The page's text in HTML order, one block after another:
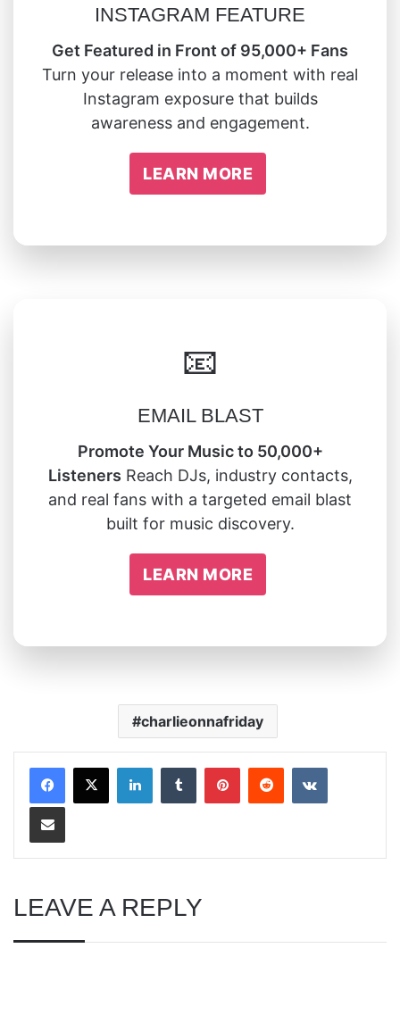
INSTAGRAM FEATURE
Get Featured in Front of 95,000+ Fans
Turn your release into a moment with real
Instagram exposure that builds
awareness and engagement.
LEARN MORE
📧
EMAIL BLAST
Promote Your Music to 50,000+
Listeners Reach DJs, industry contacts,
and real fans with a targeted email blast
built for music discovery.
LEARN MORE
charlieonnafriday
LinkedInTumblrPinterestRedditVKontakte
Share via Email
LEAVE A REPLY